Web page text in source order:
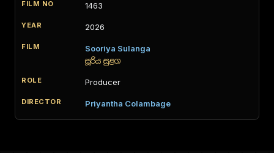
1463
2026
Sooriya Sulanga
සූරිය සුළග
Producer
Priyantha Colambage